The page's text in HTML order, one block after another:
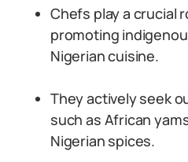
Chefs play a crucial
promoting
Nigerian cuisine.
They actively seek
such as African
Nigerian spices.